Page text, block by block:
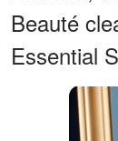
Beauté
Essential